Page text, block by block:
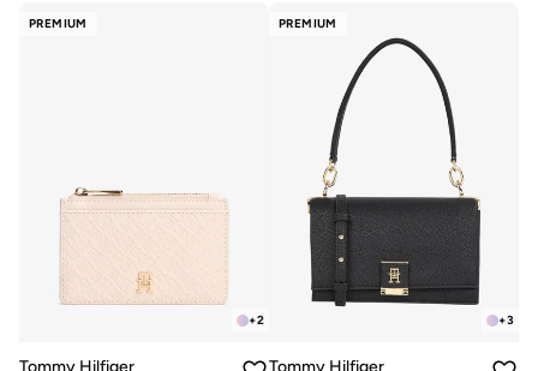
PREMIUM
+2
Tommy Hilfiger
PREMIUM
+3
Tommy Hilfiger